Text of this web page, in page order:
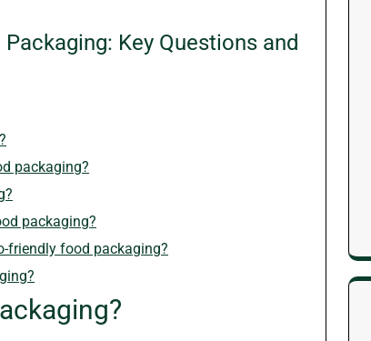
Key Questions and
packaging?
packaging?
friendly food packaging?